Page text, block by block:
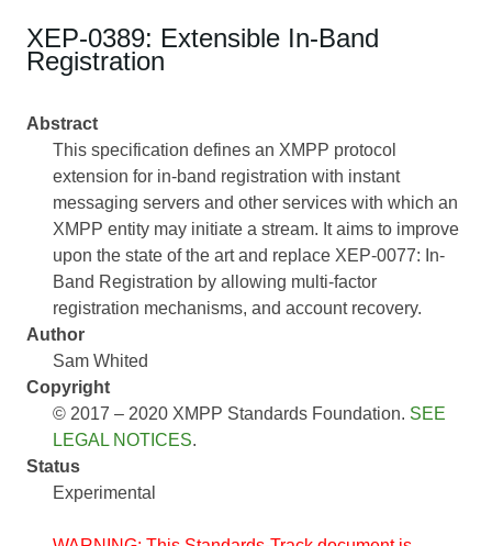
XEP-0389: Extensible In-Band
Registration
Abstract
This specification defines an XMPP protocol
extension for in-band registration with instant
messaging servers and other services with which an
XMPP entity may initiate a stream. It aims to improve
upon the state of the art and replace XEP-0077: In-
Band Registration by allowing multi-factor
registration mechanisms, and account recovery.
Author
Sam Whited
Copyright
© 2017 – 2020 XMPP Standards Foundation. SEE
LEGAL NOTICES.
Status
Experimental